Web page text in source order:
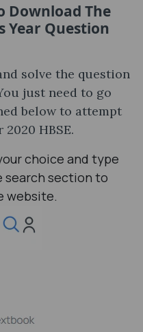
Download The
Year Question
solve the question
just need to go
below to attempt
HBSE.
choice and type
search section to
website.